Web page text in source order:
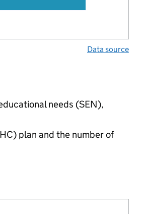
Data source
needs (SEN),
plan and the number of